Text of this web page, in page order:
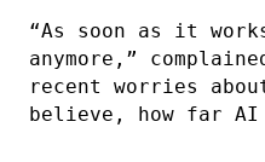
“As soon as it
anymore,”
recent worries
believe, how far AI